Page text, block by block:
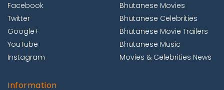
Facebook
Twitter
Google+
YouTube
Instagram
Bhutanese Movies
Bhutanese Celebrities
Bhutanese Movie Trailers
Bhutanese Music
Movies & Celebrities News
Information